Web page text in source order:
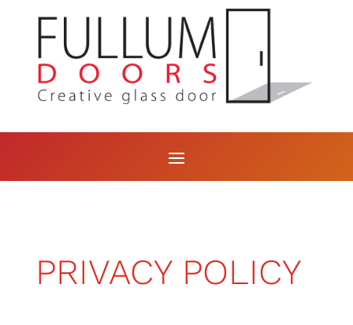
PRIVACY POLICY